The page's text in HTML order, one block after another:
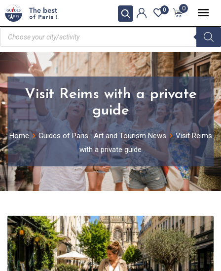
0
0
Visit Reims with a private
guide
Home Guides of Paris : Art and Tourism News
Visit Reims
with a private guide